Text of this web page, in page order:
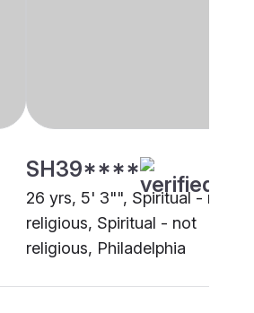
SH39****
26 yrs, 5' 3"", Spiritual - not
religious, Spiritual - not
religious, Philadelphia